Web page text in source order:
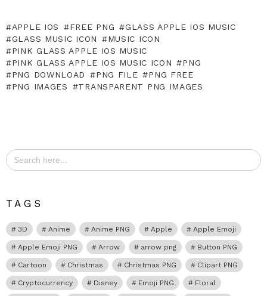
APPLE IOS FREE PNG
GLASS APPLE IOS MUSIC
GLASS MUSIC ICON
MUSIC ICON
PINK GLASS APPLE IOS MUSIC
PINK GLASS APPLE IOS MUSIC ICON
PNG
PNG DOWNLOAD
PNG FILE
PNG FREE
PNG IMAGES
TRANSPARENT PNG IMAGES
Search
for:
TAGS
3D Anime Anime PNG Apple Apple Emoji
Apple Emoji PNG Arrow arrow png Button PNG
Cartoon Christmas Christmas PNG Clipart PNG
Cryptocurrency Disney Emoji PNG Floral